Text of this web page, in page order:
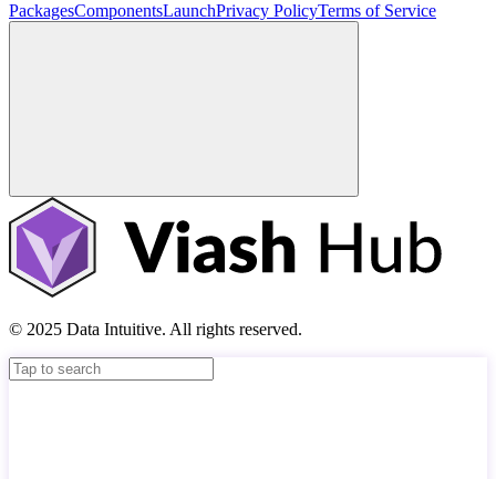
PackagesComponentsLaunchPrivacy PolicyTerms of Service
© 2025 Data Intuitive. All rights reserved.